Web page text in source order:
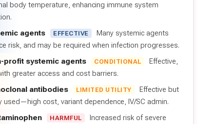
body temperature, enhancing immune system
agents EFFECTIVE
Many systemic agents
risk, and may be required when infection progresses.
profit systemic agents CONDITIONAL
Effective,
greater access and cost barriers.
antibodies LIMITED UTILITY
Effective but
used—high cost, variant dependence, IV/SC admin.
HARMFUL
Increased risk of severe